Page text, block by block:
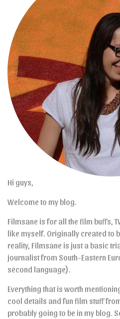
Hi guys,
Welcome to my blog.
Filmsane is for all the film buffs,
like myself. Originally created to
reality, Filmsane is just a basic
journalist from South-Eastern
second language).
Everything that is worth
cool details and fun film stuff
probably going to be in my blog.